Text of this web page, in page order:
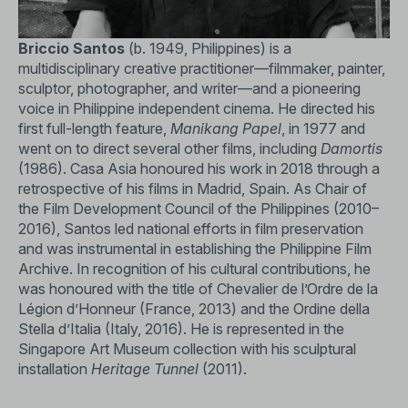
explores themes of faith, power, and moral collapse. The
film is both an atmospheric cautionary tale and a critique
of how spiritual authority can be corrupted by human
desire.
Featuring performances by actress Madeleine Nicolas,
painter Lito Carating and installation artist Roberto
Villanueva, Santos shot the film in 1982 with borrowed
equipment and the participation of the local
townspeople.Damortisscreened at a few venues in
Manila and abroad, including the Mannheim International
Film Festival in Germany (1987) and the Asian-American
Film Festival in New York, United States (1988).
In 2025, National Gallery Singapore commissioned the
2K digital restoration of the film, carried out by
L’Immagine Ritrovata.
Briccio Santos (b. 1949, Philippines) is a
multidisciplinary creative practitioner—filmmaker, painter,
sculptor, photographer, and writer—and a pioneering
voice in Philippine independent cinema. He directed his
first full-length feature, Manikang Papel , in 1977 and
went on to direct several other films, including Damortis
(1986). Casa Asia honoured his work in 2018 through a
retrospective of his films in Madrid, Spain. As Chair of
the Film Development Council of the Philippines (2010–
2016), Santos led national efforts in film preservation
and was instrumental in establishing the Philippine Film
Archive. In recognition of his cultural contributions, he
was honoured with the title of Chevalier de l’Ordre de la
Légion d’Honneur (France, 2013) and the Ordine della
Stella d’Italia (Italy, 2016). He is represented in the
Singapore Art Museum collection with his sculptural
installation Heritage Tunnel (2011).